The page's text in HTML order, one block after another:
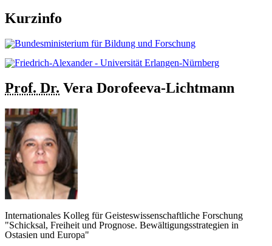
Kurzinfo
Prof. Dr. Vera Dorofeeva-Lichtmann
Internationales Kolleg für Geisteswissenschaftliche Forschung
"Schicksal, Freiheit und Prognose. Bewältigungsstrategien in
Ostasien und Europa"